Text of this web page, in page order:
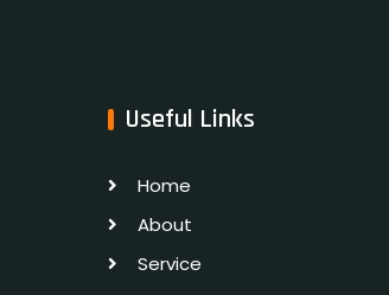
Useful Links
Home
About
Service